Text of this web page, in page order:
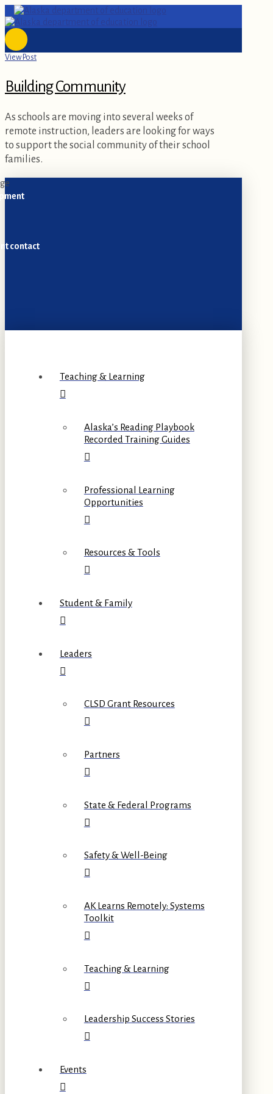
View Post
Building Community
As schools are moving into several weeks of
remote instruction, leaders are looking for ways
to support the social community of their school
families.
contact
Teaching & Learning
Alaska’s Reading Playbook
Recorded Training Guides
Professional Learning
Opportunities
Resources & Tools
Student & Family
Leaders
CLSD Grant Resources
Partners
State & Federal Programs
Safety & Well-Being
AK Learns Remotely: Systems
Toolkit
Teaching & Learning
Leadership Success Stories
Events